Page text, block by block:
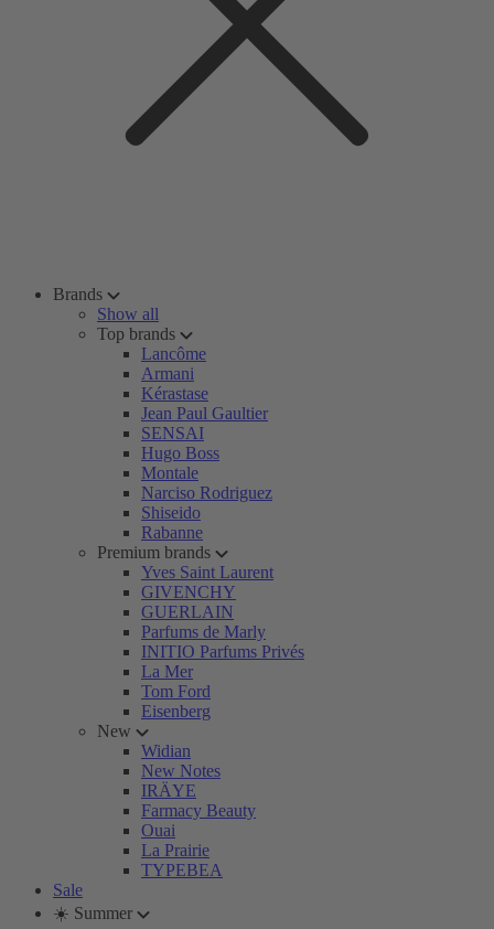
Brands
Show all
Top brands
Lancôme
Armani
Kérastase
Jean Paul Gaultier
SENSAI
Hugo Boss
Montale
Narciso Rodriguez
Shiseido
Rabanne
Premium brands
Yves Saint Laurent
GIVENCHY
GUERLAIN
Parfums de Marly
INITIO Parfums Privés
La Mer
Tom Ford
Eisenberg
New
Widian
New Notes
IRÄYE
Farmacy Beauty
Ouai
La Prairie
TYPEBEA
Sale
☀️ Summer